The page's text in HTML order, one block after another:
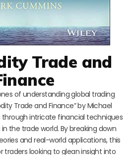
Trade and
of understanding global trading
Trade and Finance” by Michael
through intricate financial techniques
the trade world. By breaking down
and real-world applications, this
traders looking to glean insight into